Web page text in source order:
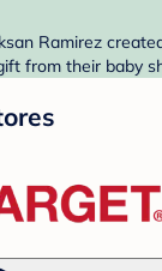
Ramirez
from their baby